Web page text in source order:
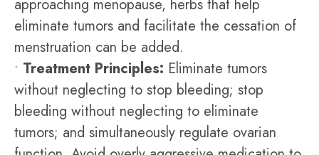
approaching menopause, herbs that help
eliminate tumors and facilitate the cessation of
menstruation can be added.
• Treatment Principles: Eliminate tumors
without neglecting to stop bleeding; stop
bleeding without neglecting to eliminate
tumors; and simultaneously regulate ovarian